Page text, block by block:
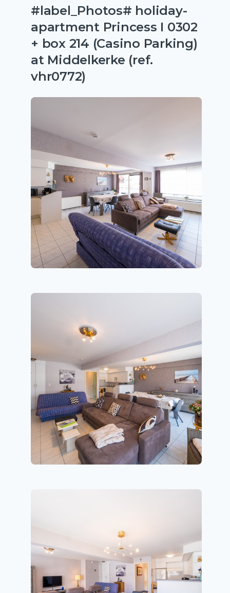
#label_Photos# holiday-
apartment Princess I 0302
+ box 214 (Casino Parking)
at Middelkerke (ref.
vhr0772)